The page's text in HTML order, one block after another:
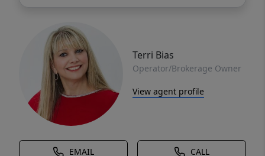
Terri Bias
Operator/Brokerage Owner
View agent profile
EMAIL CALL